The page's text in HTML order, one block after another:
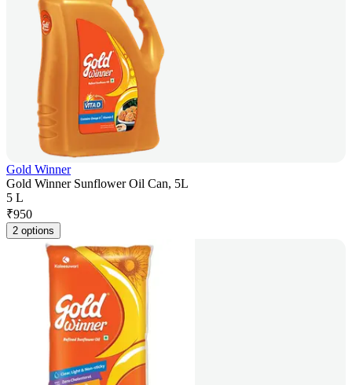
Gold Winner
Gold Winner Sunflower Oil Can, 5L
5 L
₹950
2 options